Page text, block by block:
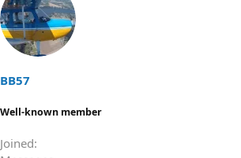
BB57
Well-known member
Joined